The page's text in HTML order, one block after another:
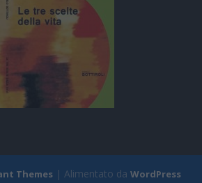
Themes| Alimentato da WordPress